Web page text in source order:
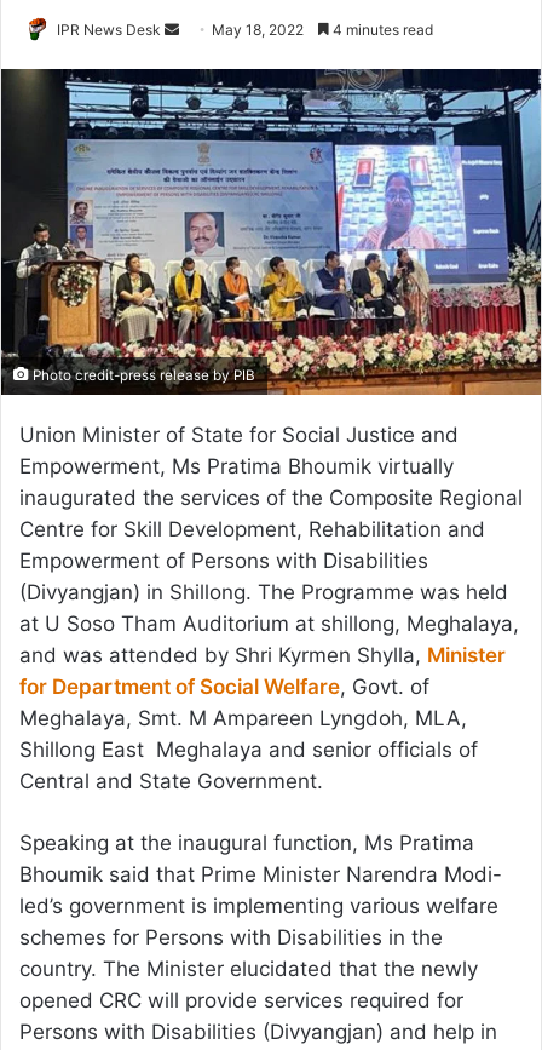
IPR News Desk
Send
email
May 18, 2022 4 minutes read
Photo credit-press release by PIB
Union Minister of State for Social Justice and
Empowerment, Ms Pratima Bhoumik virtually
inaugurated the services of the Composite Regional
Centre for Skill Development, Rehabilitation and
Empowerment of Persons with Disabilities
(Divyangjan) in Shillong. The Programme was held
at U Soso Tham Auditorium at shillong, Meghalaya,
and was attended by Shri Kyrmen Shylla, Minister
for Department of Social Welfare, Govt. of
Meghalaya, Smt. M Ampareen Lyngdoh, MLA,
Shillong East Meghalaya and senior officials of
Central and State Government.
Speaking at the inaugural function, Ms Pratima
Bhoumik said that Prime Minister Narendra Modi-
led’s government is implementing various welfare
schemes for Persons with Disabilities in the
country. The Minister elucidated that the newly
opened CRC will provide services required for
Persons with Disabilities (Divyangjan) and help in